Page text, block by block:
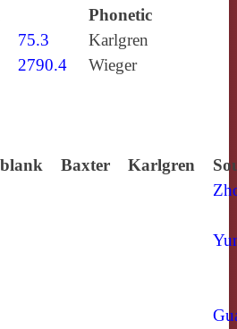
Phonetic
75.3
Karlgren
2790.4 Wieger
Baxter Karlgren